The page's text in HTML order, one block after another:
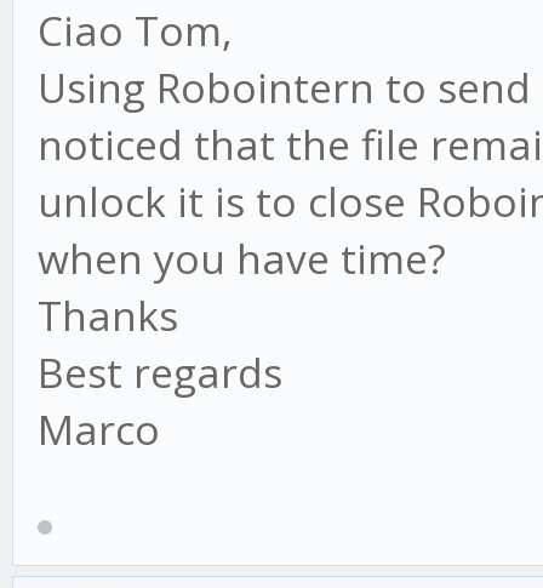
Ciao Tom,
Using Robointern to
noticed that the file
unlock it is to close
when you have time?
Thanks
Best regards
Marco